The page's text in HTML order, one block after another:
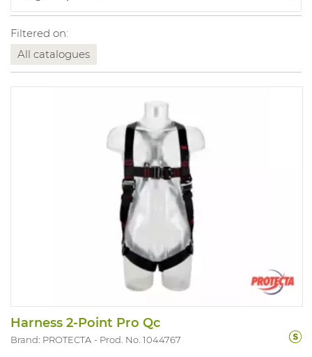
Filtered on:
All catalogues
Harness 2-Point Pro Qc
Brand: PROTECTA Prod. No. 1044767